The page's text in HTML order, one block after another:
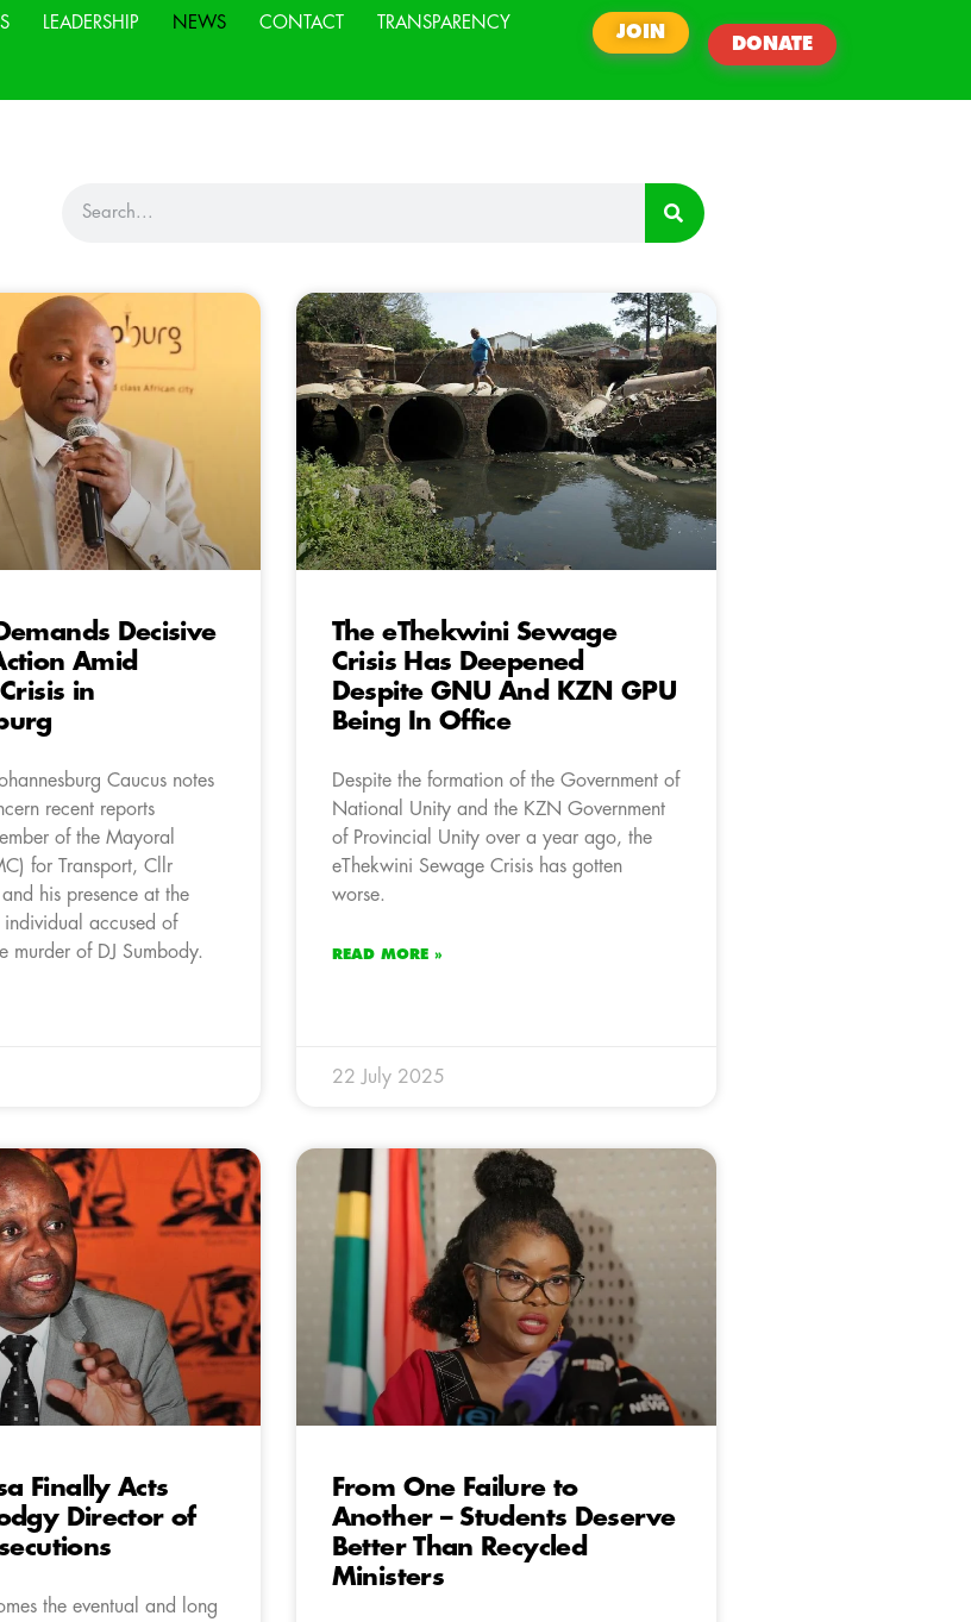
LEADERSHIP NEWS CONTACT TRANSPARENCY
JOIN
DONATE
Decisive
Amid
in
Caucus notes
recent reports
of the Mayoral
for Transport, Cllr
his presence at the
individual accused of
murder of DJ Sumbody.
The eThekwini Sewage
Crisis Has Deepened
Despite GNU And KZN GPU
Being In Office
Despite the formation of the Government of
National Unity and the KZN Government
of Provincial Unity over a year ago, the
eThekwini Sewage Crisis has gotten
worse.
READ MORE »
22 July 2025
Finally Acts
Director of
the eventual and long
From One Failure to
Another – Students Deserve
Better Than Recycled
Ministers